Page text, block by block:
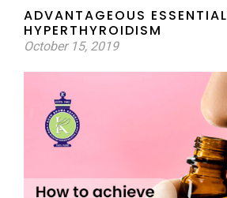
ADVANTAGEOUS
HYPERTHYROIDISM
October 15, 2019